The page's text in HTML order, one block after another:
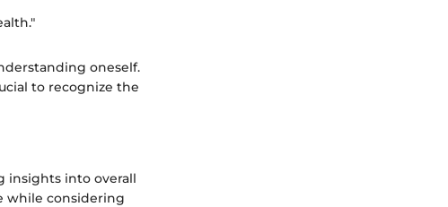
oneself.
to recognize the
insights into overall
while considering